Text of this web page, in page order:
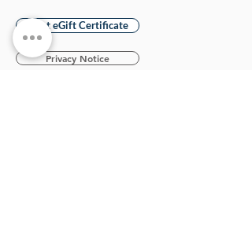
Print eGift Certificate
Privacy Notice